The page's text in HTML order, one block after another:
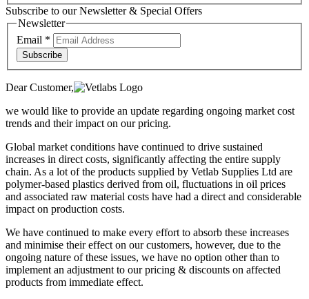
Subscribe to our Newsletter & Special Offers
Newsletter
Email *
Subscribe
Dear Customer,
we would like to provide an update regarding ongoing market cost
trends and their impact on our pricing.
Global market conditions have continued to drive sustained
increases in direct costs, significantly affecting the entire supply
chain. As a lot of the products supplied by Vetlab Supplies Ltd are
polymer-based plastics derived from oil, fluctuations in oil prices
and associated raw material costs have had a direct and considerable
impact on production costs.
We have continued to make every effort to absorb these increases
and minimise their effect on our customers, however, due to the
ongoing nature of these issues, we have no option other than to
implement an adjustment to our pricing & discounts on affected
products from immediate effect.